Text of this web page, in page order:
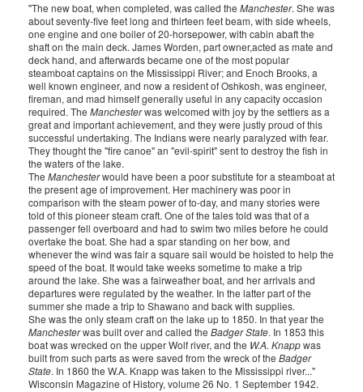
"The new boat, when completed, was called the Manchester. She was
about seventy-five feet long and thirteen feet beam, with side wheels,
one engine and one boiler of 20-horsepower, with cabin abaft the
shaft on the main deck. James Worden, part owner,acted as mate and
deck hand, and afterwards became one of the most popular
steamboat captains on the Mississippi River; and Enoch Brooks, a
well known engineer, and now a resident of Oshkosh, was engineer,
fireman, and mad himself generally useful in any capacity occasion
required. The Manchesterwas welcomed with joy by the settlers as a
great and important achievement, and they were justly proud of this
successful undertaking. The Indians were nearly paralyzed with fear.
They thought the "fire canoe" an "evil-spirit" sent to destroy the fish in
the waters of the lake.
The Manchesterwould have been a poor substitute for a steamboat at
the present age of improvement. Her machinery was poor in
comparison with the steam power of to-day, and many stories were
told of this pioneer steam craft. One of the tales told was that of a
passenger fell overboard and had to swim two miles before he could
overtake the boat. She had a spar standing on her bow, and
whenever the wind was fair a square sail would be hoisted to help the
speed of the boat. It would take weeks sometime to make a trip
around the lake. She was a fairweather boat, and her arrivals and
departures were regulated by the weather. In the latter part of the
summer she made a trip to Shawano and back with supplies.
She was the only steam craft on the lake up to 1850. In that year the
Manchesterwas built over and called the Badger State. In 1853 this
boat was wrecked on the upper Wolf river, and the W.A. Knappwas
built from such parts as were saved from the wreck of the Badger
State. In 1860 the W.A. Knapp was taken to the Mississippi river..."
Wisconsin Magazine of History, volume 26 No. 1 September 1942.